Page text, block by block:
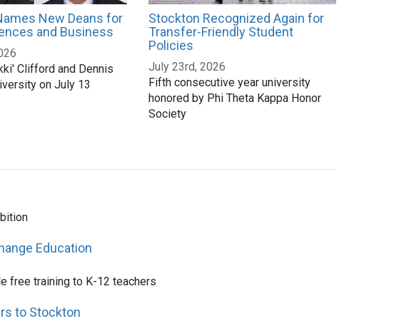
New Deans for
and Business
Clifford and Dennis
on July 13
Stockton Recognized Again for
Transfer-Friendly Student
Policies
July 23rd, 2026
Fifth consecutive year university
honored by Phi Theta Kappa Honor
Society
Education
free training to K-12 teachers
to Stockton